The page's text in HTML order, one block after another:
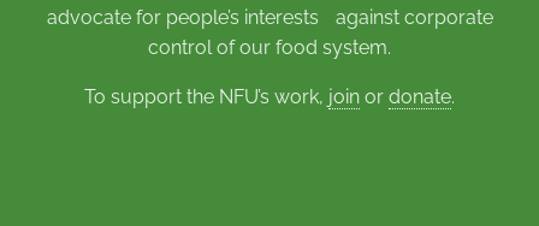
advocate for people’s interests against corporate
control of our food system.
To support the NFU’s work, join or donate.